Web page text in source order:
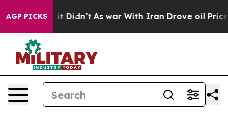
AGP PICKS
it Didn’t As war With Iran Drove oil Prices